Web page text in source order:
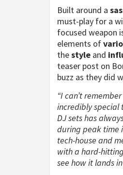
Built around a
must-play for a
focused weapon
elements of
thestyle and
teaser post on
buzz as they did
“I can’t
incredibly special
DJ sets has
during peak time
tech-house and
with a hard-
see how it lands